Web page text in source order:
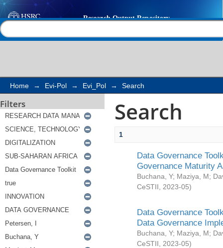
Search
Home → Evi-Pol → Evi_Pol → Search
Filters Search
1
Data Governance
Governance Maturity
Buchana, Y; Maziya, M;
CeSTII
2023-05)
Data Governance
Data Governance
Buchana, Y; Maziya, M;
CeSTII
2023-05)